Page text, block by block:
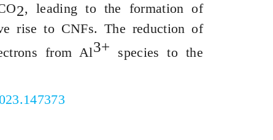
2, leading to the formation of
rise to CNFs. The reduction of
from Al3+ species to the